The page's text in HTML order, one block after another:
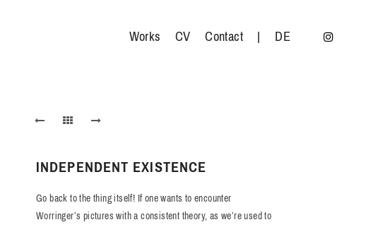
Works CV Contact | DE
INDEPENDENT EXISTENCE
Go back to the thing itself! If one wants to encounter
Worringer’s pictures with a consistent theory, as we’re used to